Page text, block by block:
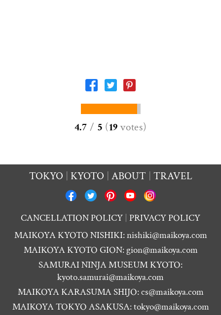
4.7 / 5 (19 votes)
TOKYO KYOTO ABOUT TRAVEL
CANCELLATION POLICY PRIVACY POLICY
MAIKOYA KYOTO NISHIKI:nishiki@maikoya.com
MAIKOYA KYOTO GION: gion@maikoya.com
SAMURAI NINJA MUSEUM KYOTO:
kyoto.samurai@maikoya.com
MAIKOYA KARASUMA SHIJO:cs@maikoya.com
MAIKOYA TOKYO ASAKUSA:tokyo@maikoya.com